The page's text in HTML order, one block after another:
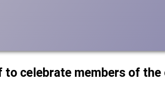
celebrate members of